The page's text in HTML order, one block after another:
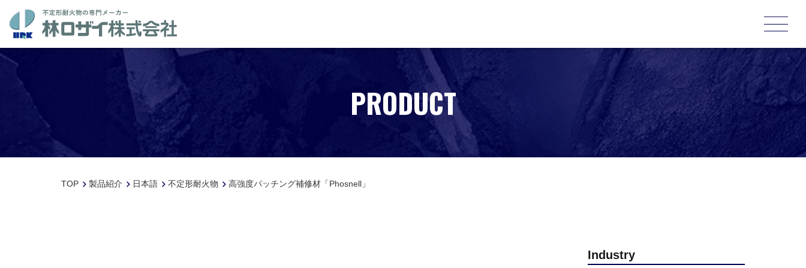
PRODUCT
TOP 製品紹介 日本語 不定形耐火物 高強度パッチング補修材「Phosnell」
Industry